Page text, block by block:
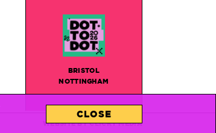
BRISTOL
NOTTINGHAM
WEBSITE BYCLICKY MEDIA
CLOSE